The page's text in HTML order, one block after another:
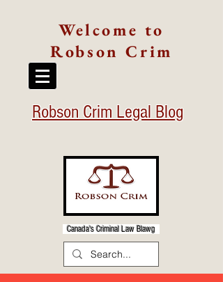
Welcome to
Robson Crim
Robson Crim Legal Blog
Canada's Criminal Law Blawg